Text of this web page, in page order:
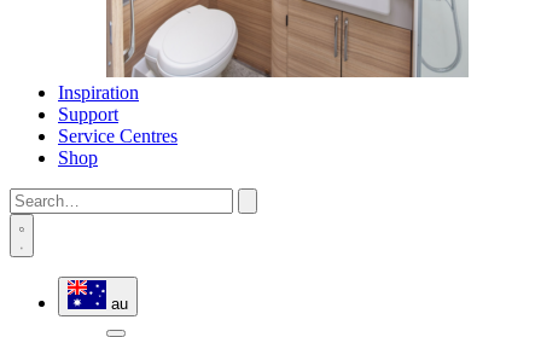
Inspiration
Support
Service Centres
Shop
au